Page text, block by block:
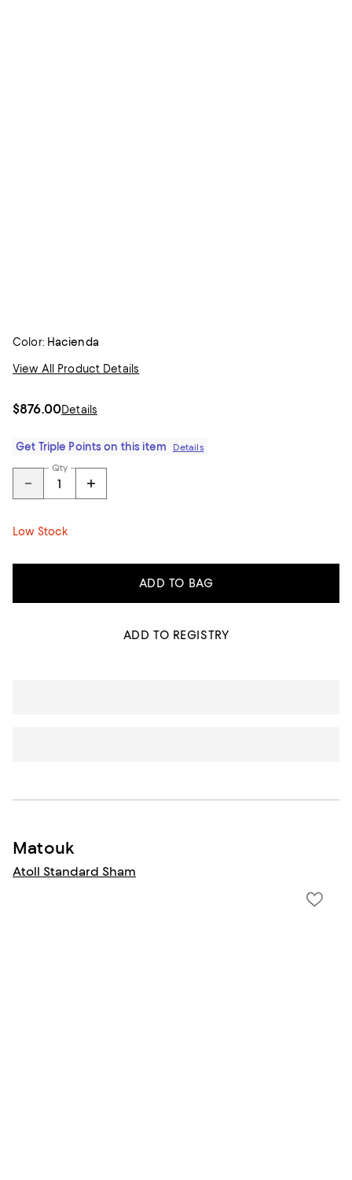
Color: Hacienda
View All Product Details
$876.00Details
Get Triple Points on this item
Details
Qty
Low Stock
ADD TO BAG
ADD TO REGISTRY
Matouk
Atoll Standard Sham